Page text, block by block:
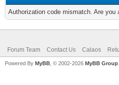
Authorization code mismatch. Are
Forum Team Contact Us Calaos
Powered By MyBB , © 2002-2026 MyBB Group